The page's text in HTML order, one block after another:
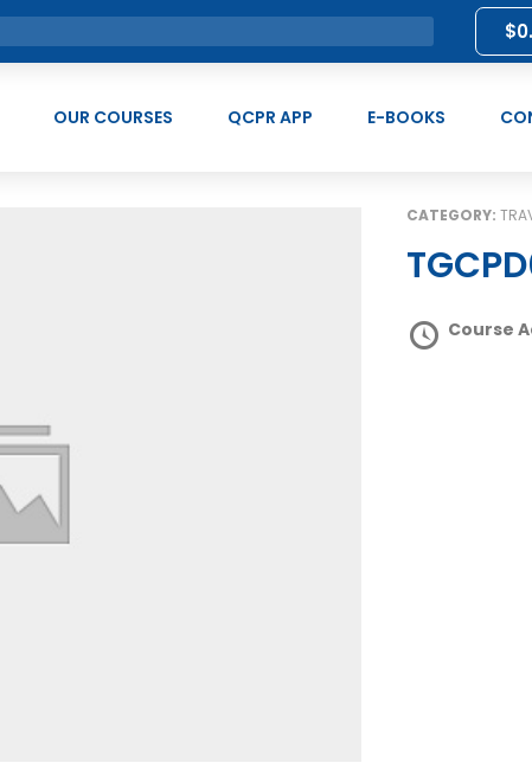
$
OUR COURSES QCPR APP E-BOOKS
CATEGORY:
Course